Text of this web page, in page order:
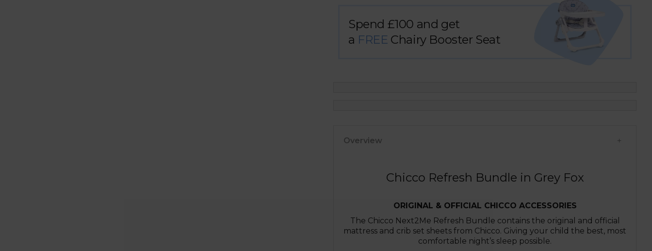
Spend £100 and get
a FREE Chairy Booster Seat
Overview
Chicco Refresh Bundle in Grey Fox
ORIGINAL & OFFICIAL CHICCO ACCESSORIES
The Chicco Next2Me Refresh Bundle contains the original and official
mattress and crib set sheets from Chicco. Giving your child the best, most
comfortable night’s sleep possible.